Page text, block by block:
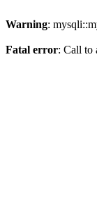
Warning:
Fatal error: Call to